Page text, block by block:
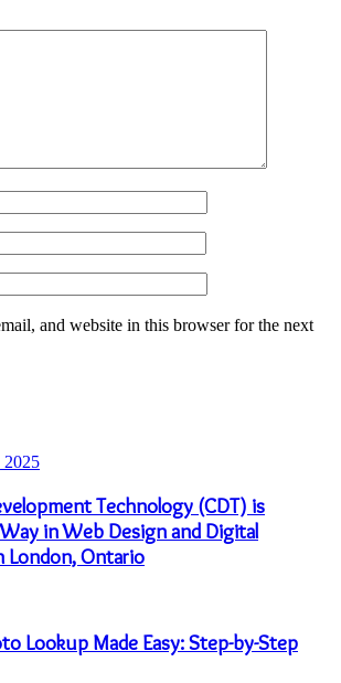
and website in this browser for the next
2025
Technology (CDT) is
in Web Design and Digital
London, Ontario
Lookup Made Easy: Step-by-Step